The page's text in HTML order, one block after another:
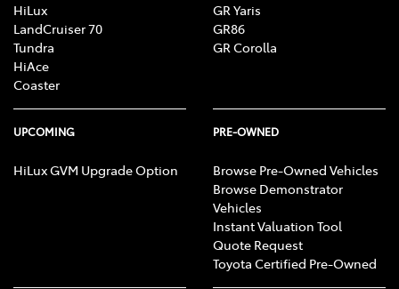
HiLux
LandCruiser 70
Tundra
HiAce
Coaster
GR Yaris
GR86
GR Corolla
UPCOMING
HiLux GVM Upgrade Option
PRE-OWNED
Browse Pre-Owned Vehicles
Browse Demonstrator
Vehicles
Instant Valuation Tool
Quote Request
Toyota Certified Pre-Owned